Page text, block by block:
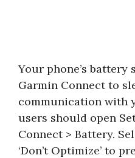
Your phone’s
Garmin Connect to
communication with
users should open
Connect > Battery.
‘Don’t Optimize’ to